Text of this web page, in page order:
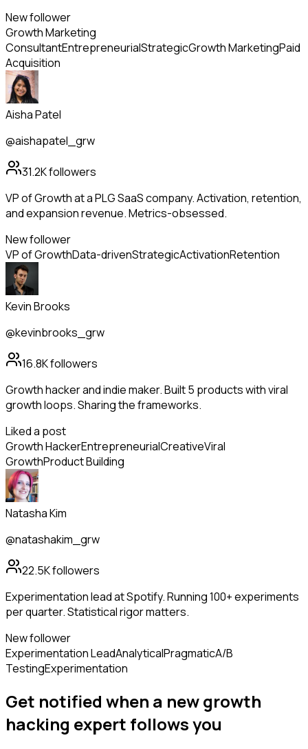
New follower
Growth Marketing
ConsultantEntrepreneurialStrategicGrowth MarketingPaid
Acquisition
Aisha Patel
@aishapatel_grw
31.2Kfollowers
VP of Growth at a PLG SaaS company. Activation, retention,
and expansion revenue. Metrics-obsessed.
New follower
VP of GrowthData-drivenStrategicActivationRetention
Kevin Brooks
@kevinbrooks_grw
16.8Kfollowers
Growth hacker and indie maker. Built 5 products with viral
growth loops. Sharing the frameworks.
Liked a post
Growth HackerEntrepreneurialCreativeViral
GrowthProduct Building
Natasha Kim
@natashakim_grw
22.5Kfollowers
Experimentation lead at Spotify. Running 100+ experiments
per quarter. Statistical rigor matters.
New follower
Experimentation LeadAnalyticalPragmaticA/B
TestingExperimentation
Get notified when a newgrowth
hacking expert followsyou